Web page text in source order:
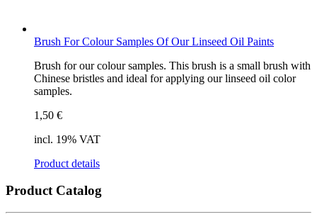
Brush For Colour Samples Of Our Linseed Oil Paints
Brush for our colour samples. This brush is a small brush with
Chinese bristles and ideal for applying our linseed oil color
samples.
1,50 €
incl. 19% VAT
Product details
Product Catalog